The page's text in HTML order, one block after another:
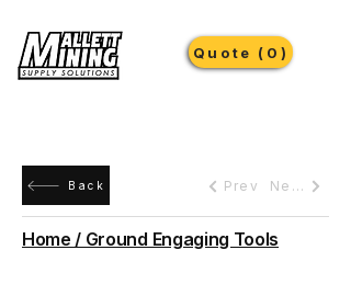
Quote (0)
Back Prev Next
Home / Ground Engaging Tools